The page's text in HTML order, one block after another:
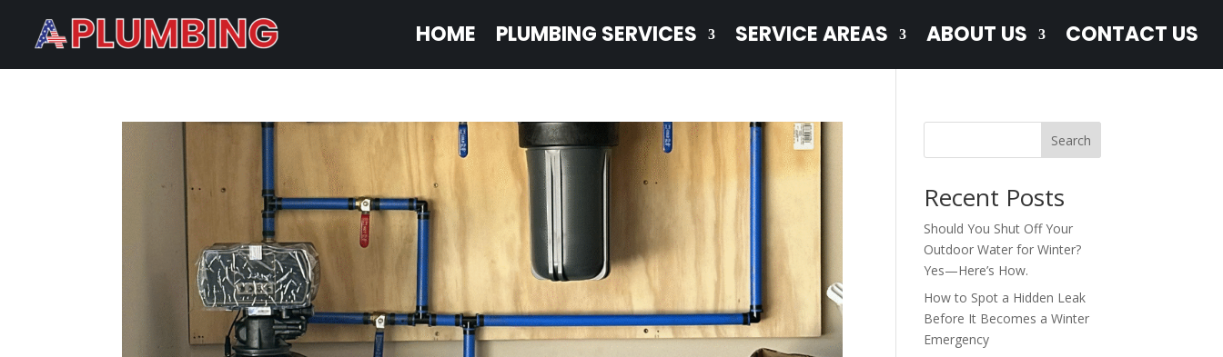
HOME PLUMBING SERVICES SERVICE AREAS ABOUT US CONTACT US
Search
Recent Posts
Should You Shut Off Your
Outdoor Water for Winter?
Yes—Here’s How.
How to Spot a Hidden Leak
Before It Becomes a Winter
Emergency